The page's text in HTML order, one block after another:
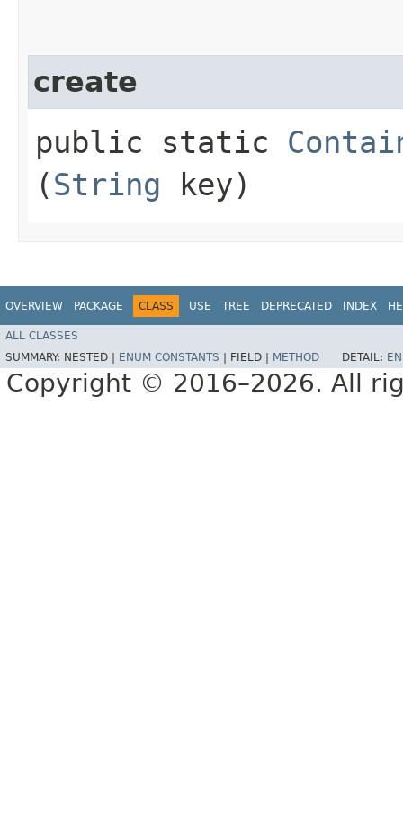
create
public static
(String key)
OVERVIEW PACKAGE CLASS USE TREE DEPRECATED INDEX
ALL CLASSES
SUMMARY: NESTED | ENUM CONSTANTS FIELD | METHOD DETAIL:
Copyright © 2016–2026. All